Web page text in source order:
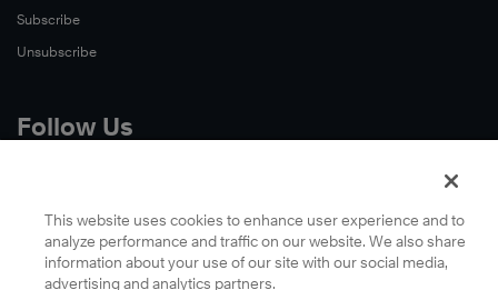
Subscribe
Unsubscribe
Follow Us
LinkedIn
YouTube
This website uses cookies to enhance user experience and to
analyze performance and traffic on our website. We also share
information about your use of our site with our social media,
advertising and analytics partners.